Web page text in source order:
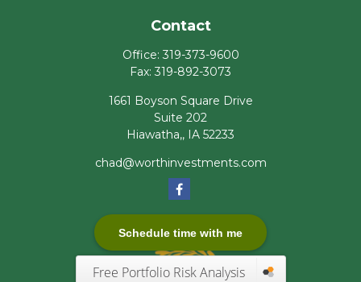
Schedule time with me
Contact
Office: 319-373-9600
Fax: 319-892-3073
1661 Boyson Square Drive
Suite 202
Hiawatha,, IA 52233
chad@worthinvestments.com
Free Portfolio Risk Analysis